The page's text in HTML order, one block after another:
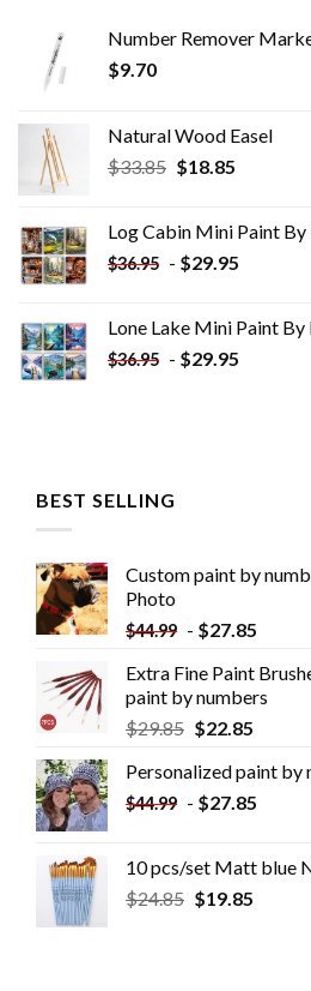
Number Remover
$9.70
Natural Wood Easel
$33.85 Original
$33.85.
$18.85Current
$18.85.
Log Cabin Mini Paint
$36.95 - $29.95
Lone Lake Mini Paint
$36.95 - $29.95
BEST SELLING
Custom paint by
Photo
$44.99 - $27.85
Extra Fine Paint
paint by numbers
$29.85 $22.85
Personalized paint by
$44.99 - $27.85
10 pcs/set Matt blue
$24.85 $19.85